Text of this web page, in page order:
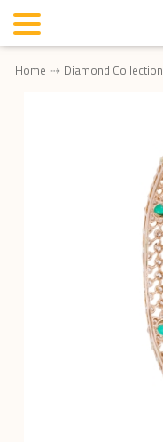
Home Diamond Collection